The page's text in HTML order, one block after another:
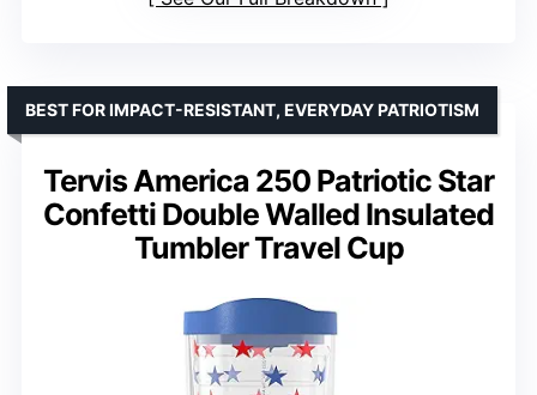
Tervis America 250 Patriotic Star
Confetti Double Walled Insulated
Tumbler Travel Cup
BEST FOR IMPACT-RESISTANT, EVERYDAY PATRIOTISM